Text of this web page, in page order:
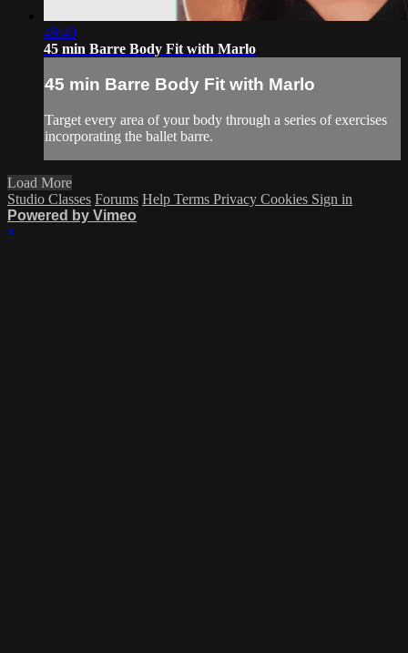
49:40
45 min Barre Body Fit with Marlo
45 min Barre Body Fit with Marlo
Target every area of your body through a series of exercises
incorporating the ballet barre.
Load More
Studio Classes Forums Help Terms Privacy Cookies Sign in
Powered by Vimeo
×